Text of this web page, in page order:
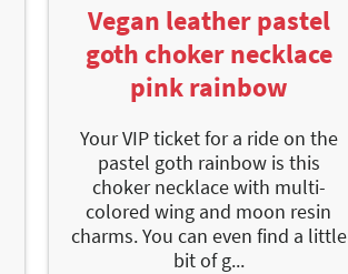
Vegan leather pastel
goth choker necklace
pink rainbow
Your VIP ticket for a ride on the
pastel goth rainbow is this
choker necklace with multi-
colored wing and moon resin
charms. You can even find a little
bit of g...